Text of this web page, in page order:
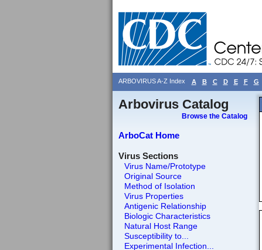
ARBOVIRUS A-Z Index A B C D E F G
Arbovirus Catalog
Browse the Catalog
ArboCat Home
Virus Sections
Virus Name/Prototype
Original Source
Method of Isolation
Virus Properties
Antigenic Relationship
Biologic Characteristics
Natural Host Range
Susceptibility to...
Experimental Infection...